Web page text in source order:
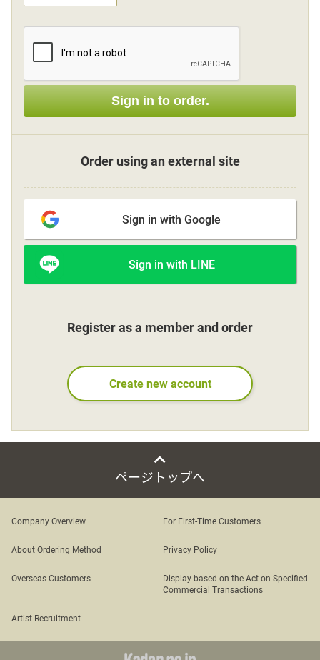
Sign up
other
Flower language
About us
facebook
Language
Sign in to order.
Order using an external site
Sign in with Google
Sign in with LINE
Register as a member and order
Create new account
ページトップへ
Company Overview For First-Time Customers
About Ordering Method Privacy Policy
Overseas Customers
Display based on the Act on Specified
Commercial Transactions
Artist Recruitment